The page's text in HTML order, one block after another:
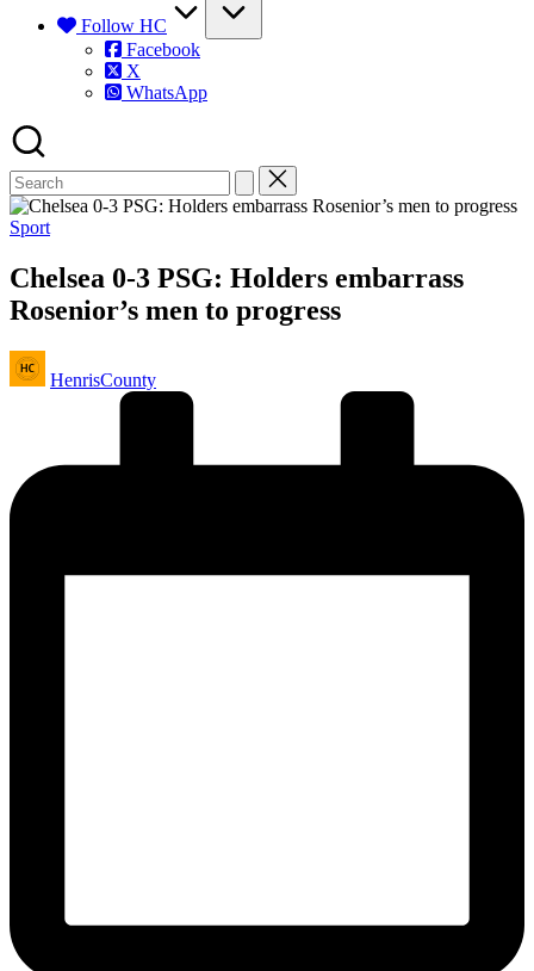
Follow HC
Facebook
X
WhatsApp
Posted
Sport
Chelsea 0-3 PSG: Holders embarrass
Rosenior’s men to progress
Posted
by
HenrisCounty